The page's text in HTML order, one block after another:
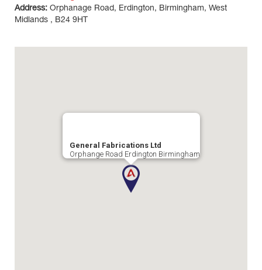
Address: Orphanage Road, Erdington, Birmingham, West
Midlands , B24 9HT
General Fabrications Ltd
Orphange Road Erdington Birmingham